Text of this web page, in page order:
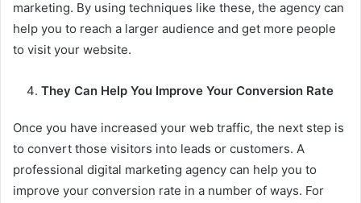
marketing. By using techniques like these, the agency can
help you to reach a larger audience and get more people
to visit your website.
They Can Help You Improve Your Conversion Rate
Once you have increased your web traffic, the next step is
to convert those visitors into leads or customers. A
professional digital marketing agency can help you to
improve your conversion rate in a number of ways. For